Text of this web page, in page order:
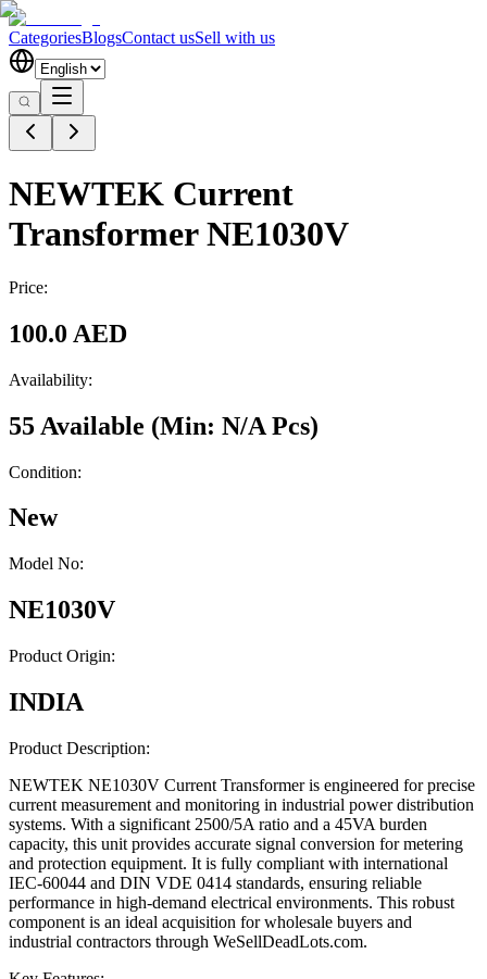
CategoriesBlogsContact usSell with us
NEWTEK Current
Transformer NE1030V
Price:
100.0 AED
Availability:
55 Available (Min: N/A Pcs)
Condition:
New
Model No:
NE1030V
Product Origin:
INDIA
Product Description:
NEWTEK NE1030V Current Transformer is engineered for precise
current measurement and monitoring in industrial power distribution
systems. With a significant 2500/5A ratio and a 45VA burden
capacity, this unit provides accurate signal conversion for metering
and protection equipment. It is fully compliant with international
IEC-60044 and DIN VDE 0414 standards, ensuring reliable
performance in high-demand electrical environments. This robust
component is an ideal acquisition for wholesale buyers and
industrial contractors through WeSellDeadLots.com.